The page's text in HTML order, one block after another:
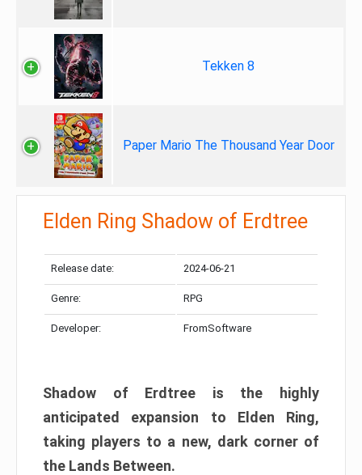
Tekken 8
Paper Mario The Thousand Year Door
Elden Ring Shadow of Erdtree
Release date: 2024-06-21
Genre: RPG
Developer: FromSoftware
Shadow of Erdtree is the highly
anticipated expansion to Elden Ring,
taking players to a new, dark corner of
the Lands Between.